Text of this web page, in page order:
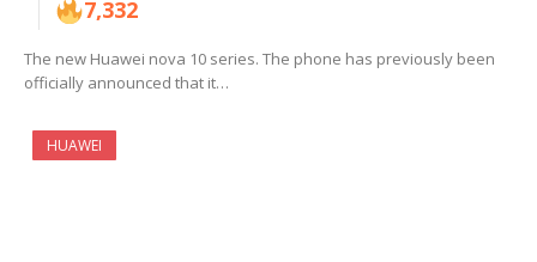
7,332
The new Huawei nova 10 series. The phone has previously been
officially announced that it…
HUAWEI